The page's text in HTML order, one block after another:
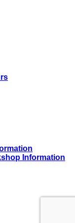
Information